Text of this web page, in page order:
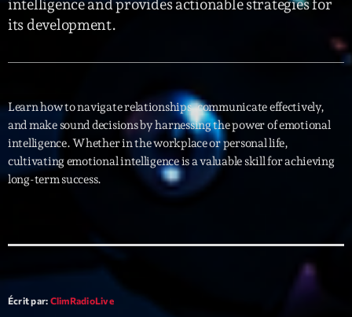
More
Featured
Events
Artists
Concerts
Blog Masonry
Blog No Sidebar
Blog Sidebar
Podcasts
Charts
intelligence and provides actionable strategies for
its development.
Learn how to navigate relationships, communicate effectively,
and make sound decisions by harnessing the power of emotional
intelligence. Whether in the workplace or personal life,
cultivating emotional intelligence is a valuable skill for achieving
long-term success.
Écrit par: ClimRadioLive